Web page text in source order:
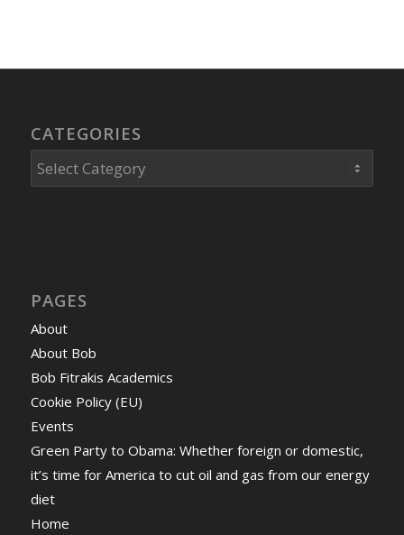
CATEGORIES
Categories
PAGES
About
About Bob
Bob Fitrakis Academics
Cookie Policy (EU)
Events
Green Party to Obama: Whether foreign or domestic,
it’s time for America to cut oil and gas from our energy
diet
Home